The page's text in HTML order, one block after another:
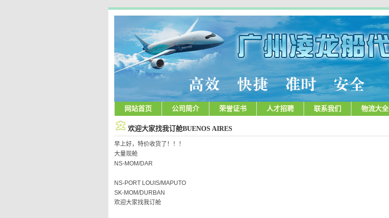
网站首页 公司简介 荣誉证书 人才招聘 联系我们 物流大全
欢迎大家找我订舱BUENOS AIRES
早上好，特价收货了！！！
大量现舱
NS-MOM/DAR
NS-PORT LOUIS/MAPUTO
SK-MOM/DURBAN
欢迎大家找我订舱